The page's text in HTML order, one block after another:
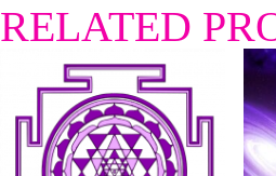
RELATED